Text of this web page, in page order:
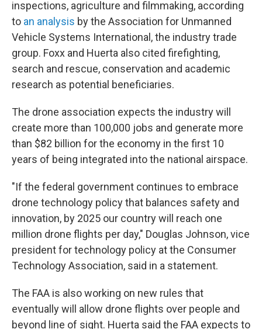
inspections, agriculture and filmmaking, according
to an analysis by the Association for Unmanned
Vehicle Systems International, the industry trade
group. Foxx and Huerta also cited firefighting,
search and rescue, conservation and academic
research as potential beneficiaries.
The drone association expects the industry will
create more than 100,000 jobs and generate more
than $82 billion for the economy in the first 10
years of being integrated into the national airspace.
"If the federal government continues to embrace
drone technology policy that balances safety and
innovation, by 2025 our country will reach one
million drone flights per day," Douglas Johnson, vice
president for technology policy at the Consumer
Technology Association, said in a statement.
The FAA is also working on new rules that
eventually will allow drone flights over people and
beyond line of sight. Huerta said the FAA expects to